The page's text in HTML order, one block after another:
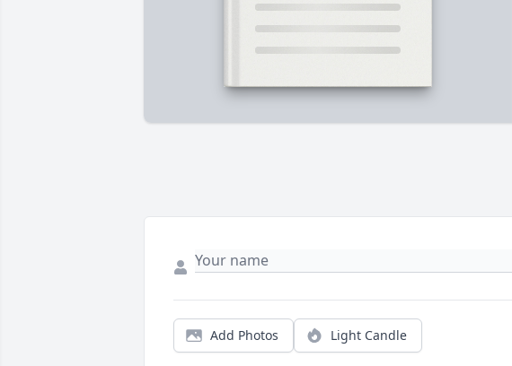
Add Photos Light Candle